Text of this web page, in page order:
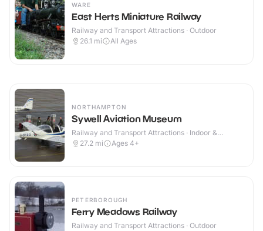
WARE
East Herts Miniature Railway
Railway and Transport Attractions · Outdoor
26.1 mi All Ages
NORTHAMPTON
Sywell Aviation Museum
Railway and Transport Attractions · Indoor &
Outdoor
27.2 mi Ages 4+
PETERBOROUGH
Ferry Meadows Railway
Railway and Transport Attractions · Outdoor